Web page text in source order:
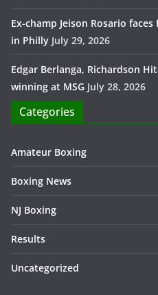
Ex-champ Jeison Rosario
in Philly July 29, 2026
Edgar Berlanga, Richardson
winning at MSG July 28, 2026
Categories
Amateur Boxing
Boxing News
NJ Boxing
Results
Uncategorized